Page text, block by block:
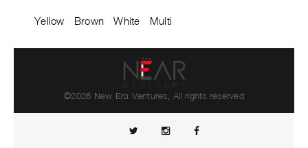
Yellow Brown White Multi
©2026 New Era Ventures, All rights reserved